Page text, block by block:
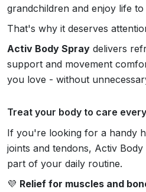
grandchildren and enjoy life
That's why it deserves
Activ Body Spray delivers
support and movement
you love - without
Treat your body to care
If you're looking for a handy
joints and tendons, Activ
part of your daily routine.
💜 Relief for muscles and